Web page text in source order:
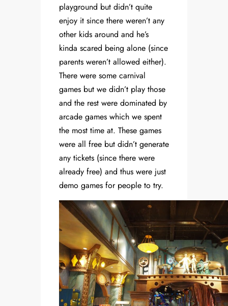
playground but didn’t quite
enjoy it since there weren’t any
other kids around and he’s
kinda scared being alone (since
parents weren’t allowed either).
There were some carnival
games but we didn’t play those
and the rest were dominated by
arcade games which we spent
the most time at. These games
were all free but didn’t generate
any tickets (since there were
already free) and thus were just
demo games for people to try.